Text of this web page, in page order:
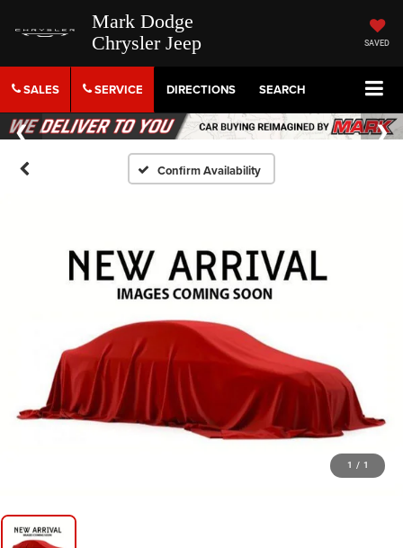
Mark Dodge
Chrysler Jeep
SAVED
SALES SERVICE DIRECTIONS SEARCH
Confirm Availability
1 / 1